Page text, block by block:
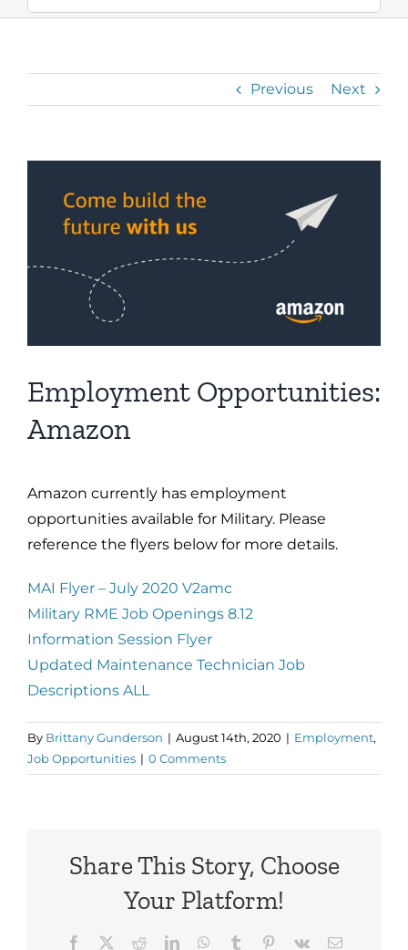
Previous Next
Larger
Image
Employment Opportunities:
Amazon
Amazon currently has employment
opportunities available for Military. Please
reference the flyers below for more details.
MAI Flyer – July 2020 V2amc
Military RME Job Openings 8.12
Information Session Flyer
Updated Maintenance Technician Job
Descriptions ALL
By Brittany Gunderson | August 14th, 2020 | Employment,
Job Opportunities | 0 Comments
Share This Story, Choose
Your Platform!
Facebook RedditLinkedInWhatsApp
Tumblr Pinterest
Vk Email